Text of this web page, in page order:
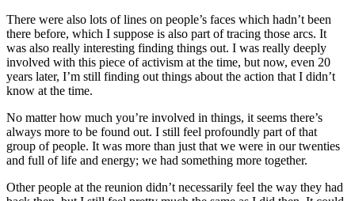
There were also lots of lines on people’s faces which hadn’t been
there before, which I suppose is also part of tracing those arcs. It
was also really interesting finding things out. I was really deeply
involved with this piece of activism at the time, but now, even 20
years later, I’m still finding out things about the action that I didn’t
know at the time.
No matter how much you’re involved in things, it seems there’s
always more to be found out. I still feel profoundly part of that
group of people. It was more than just that we were in our twenties
and full of life and energy; we had something more together.
Other people at the reunion didn’t necessarily feel the way they had